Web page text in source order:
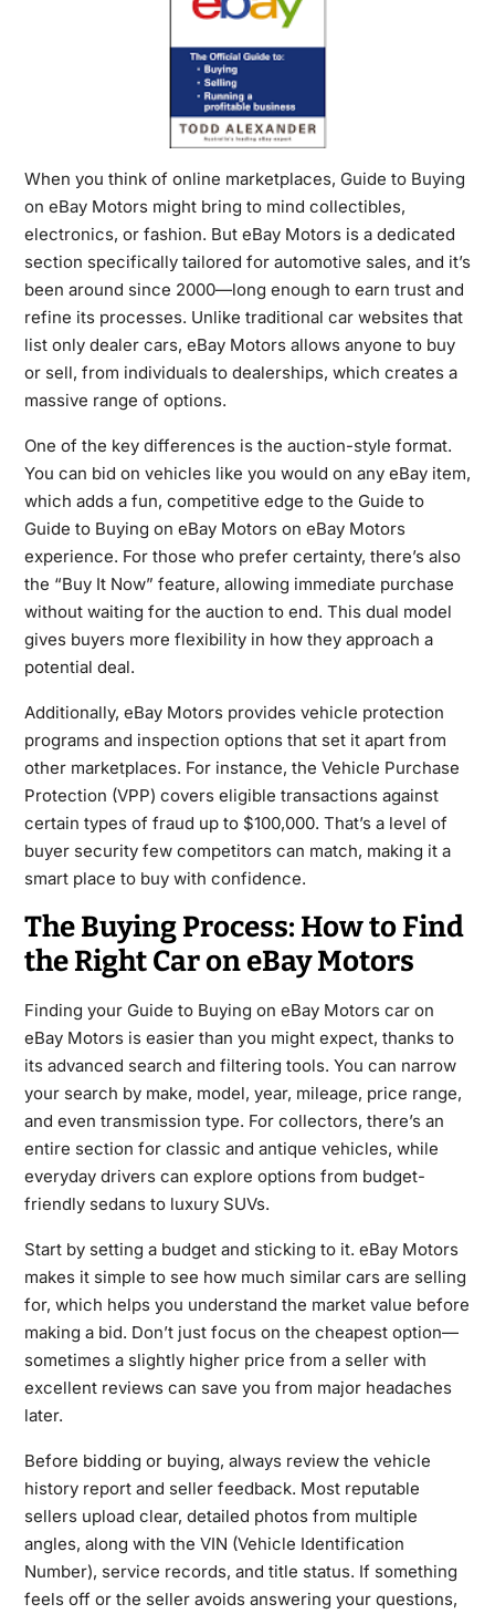
When you think of online marketplaces, Guide to Buying
on eBay Motors might bring to mind collectibles,
electronics, or fashion. But eBay Motors is a dedicated
section specifically tailored for automotive sales, and it’s
been around since 2000—long enough to earn trust and
refine its processes. Unlike traditional car websites that
list only dealer cars, eBay Motors allows anyone to buy
or sell, from individuals to dealerships, which creates a
massive range of options.
One of the key differences is the auction-style format.
You can bid on vehicles like you would on any eBay item,
which adds a fun, competitive edge to the Guide to
Guide to Buying on eBay Motors on eBay Motors
experience. For those who prefer certainty, there’s also
the “Buy It Now” feature, allowing immediate purchase
without waiting for the auction to end. This dual model
gives buyers more flexibility in how they approach a
potential deal.
Additionally, eBay Motors provides vehicle protection
programs and inspection options that set it apart from
other marketplaces. For instance, the Vehicle Purchase
Protection (VPP) covers eligible transactions against
certain types of fraud up to $100,000. That’s a level of
buyer security few competitors can match, making it a
smart place to buy with confidence.
The Buying Process: How to Find
the Right Car on eBay Motors
Finding your Guide to Buying on eBay Motors car on
eBay Motors is easier than you might expect, thanks to
its advanced search and filtering tools. You can narrow
your search by make, model, year, mileage, price range,
and even transmission type. For collectors, there’s an
entire section for classic and antique vehicles, while
everyday drivers can explore options from budget-
friendly sedans to luxury SUVs.
Start by setting a budget and sticking to it. eBay Motors
makes it simple to see how much similar cars are selling
for, which helps you understand the market value before
making a bid. Don’t just focus on the cheapest option—
sometimes a slightly higher price from a seller with
excellent reviews can save you from major headaches
later.
Before bidding or buying, always review the vehicle
history report and seller feedback. Most reputable
sellers upload clear, detailed photos from multiple
angles, along with the VIN (Vehicle Identification
Number), service records, and title status. If something
feels off or the seller avoids answering your questions,